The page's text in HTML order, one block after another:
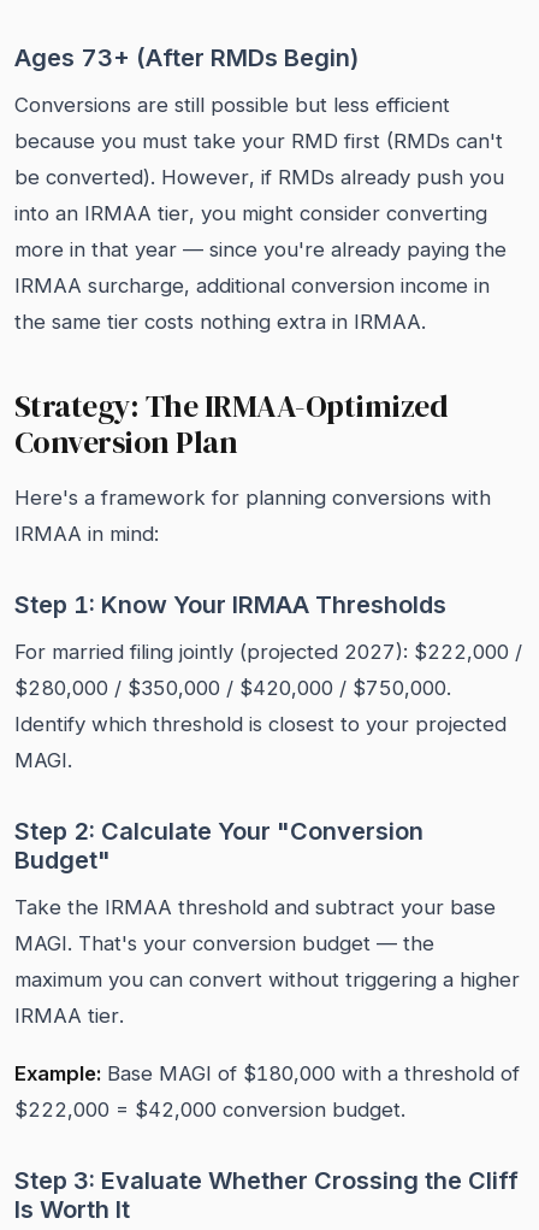
Ages 73+ (After RMDs Begin)
Conversions are still possible but less efficient
because you must take your RMD first (RMDs can't
be converted). However, if RMDs already push you
into an IRMAA tier, you might consider converting
more in that year — since you're already paying the
IRMAA surcharge, additional conversion income in
the same tier costs nothing extra in IRMAA.
Strategy: The IRMAA-Optimized
Conversion Plan
Here's a framework for planning conversions with
IRMAA in mind:
Step 1: Know Your IRMAA Thresholds
For married filing jointly (projected 2027): $222,000 /
$280,000 / $350,000 / $420,000 / $750,000.
Identify which threshold is closest to your projected
MAGI.
Step 2: Calculate Your "Conversion
Budget"
Take the IRMAA threshold and subtract your base
MAGI. That's your conversion budget — the
maximum you can convert without triggering a higher
IRMAA tier.
Example: Base MAGI of $180,000 with a threshold of
$222,000 = $42,000 conversion budget.
Step 3: Evaluate Whether Crossing the Cliff
Is Worth It